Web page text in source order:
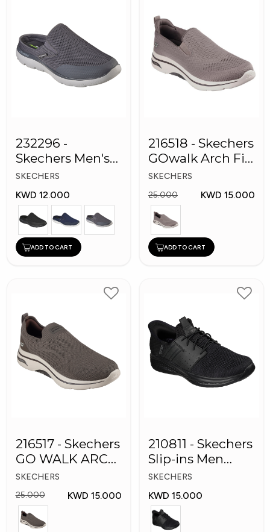
232296 -
Skechers Men's
Shoes
SKECHERS
KWD 12.000
ADD TO CART
216518 - Skechers
GOwalk Arch Fit
Men Shoes
SKECHERS
25.000
KWD 15.000
ADD TO CART
216517 - Skechers
GO WALK ARCH
FIT Men's Shoes
SKECHERS
25.000
KWD 15.000
210811 - Skechers
Slip-ins Men
Shoes
SKECHERS
KWD 15.000